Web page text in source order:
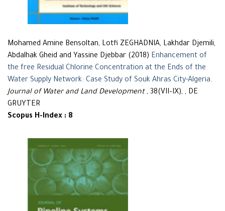
Mohamed Amine Bensoltan, Lotfi ZEGHADNIA, Lakhdar Djemili,
Abdalhak Gheid and Yassine Djebbar (2018) Enhancement of
the free Residual Chlorine Concentration at the Ends of the
Water Supply Network: Case Study of Souk Ahras City-Algeria.
Journal of Water and Land Development, 38(VII–IX), , DE
GRUYTER
Scopus H-Index : 8